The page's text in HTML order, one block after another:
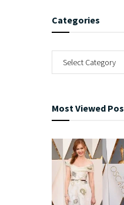
Categories
Most Viewed